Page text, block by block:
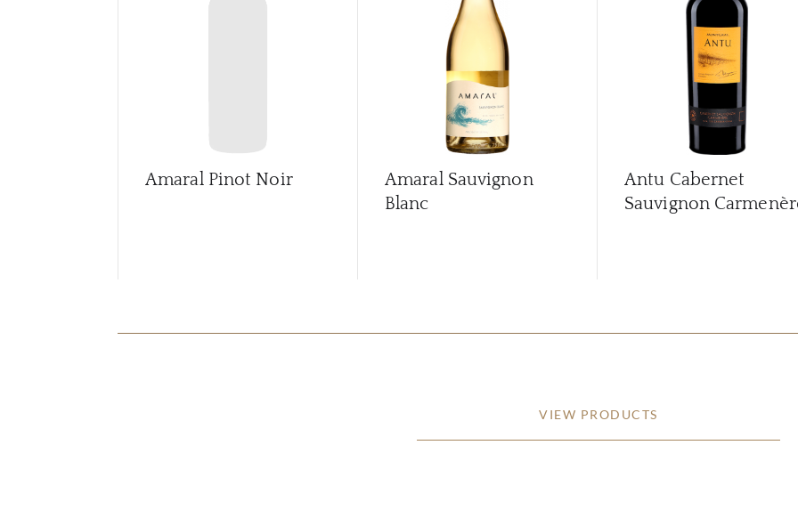
Amaral Pinot Noir
Amaral Sauvignon
Blanc
Antu Cabernet
Sauvignon
VIEW PRODUCTS